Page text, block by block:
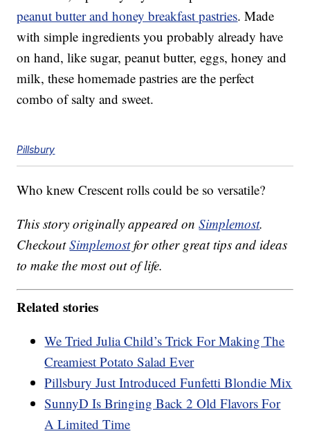
peanut butter and honey breakfast pastries. Made
with simple ingredients you probably already have
on hand, like sugar, peanut butter, eggs, honey and
milk, these homemade pastries are the perfect
combo of salty and sweet.
Pillsbury
Who knew Crescent rolls could be so versatile?
This story originally appeared onSimplemost.
CheckoutSimplemostfor other great tips and ideas
to make the most out of life.
Related stories
We Tried Julia Child’s Trick For Making The
Creamiest Potato Salad Ever
Pillsbury Just Introduced Funfetti Blondie Mix
SunnyD Is Bringing Back 2 Old Flavors For
A Limited Time